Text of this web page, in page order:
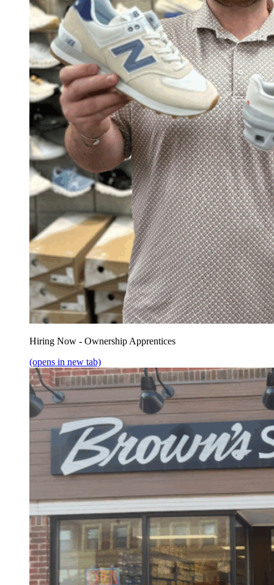
Hiring Now - Ownership Apprentices
(opens in new tab)